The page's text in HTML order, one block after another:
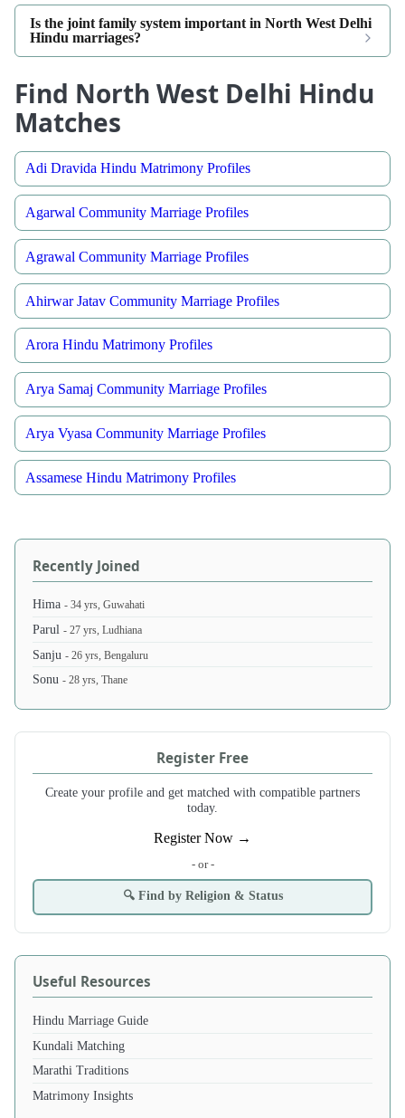
Is the joint family system important in North West Delhi
Hindu marriages?
Find North West Delhi Hindu
Matches
Adi Dravida Hindu Matrimony Profiles
Agarwal Community Marriage Profiles
Agrawal Community Marriage Profiles
Ahirwar Jatav Community Marriage Profiles
Arora Hindu Matrimony Profiles
Arya Samaj Community Marriage Profiles
Arya Vyasa Community Marriage Profiles
Assamese Hindu Matrimony Profiles
Recently Joined
Hima- 34 yrs, Guwahati
Parul- 27 yrs, Ludhiana
Sanju- 26 yrs, Bengaluru
Sonu- 28 yrs, Thane
Register Free
Create your profile and get matched with compatible partners
today.
Register Now →
- or -
🔍 Find by Religion & Status
Useful Resources
Hindu Marriage Guide
Kundali Matching
Marathi Traditions
Matrimony Insights